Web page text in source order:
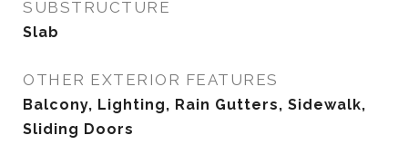
SUBSTRUCTURE
Slab
OTHER EXTERIOR FEATURES
Balcony, Lighting, Rain Gutters, Sidewalk,
Sliding Doors